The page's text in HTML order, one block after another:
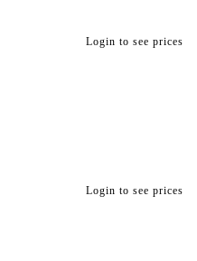
Login to see prices
Login to see prices